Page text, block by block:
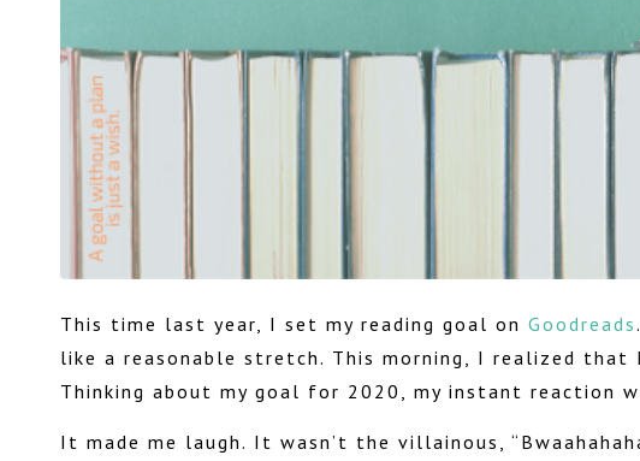
This time last year, I set my reading goal on Goodreads
like a reasonable stretch. This morning, I realized
Thinking about my goal for 2020, my instant reaction
It made me laugh. It wasn’t the villainous,